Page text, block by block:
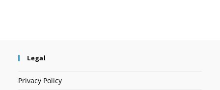
Legal
Privacy Policy